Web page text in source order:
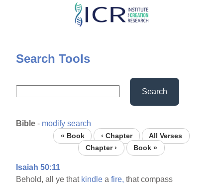
Skip
content
Search Tools
Search
Bible - modify search
« Book ‹ Chapter
All Verses
Chapter ›
Book »
Isaiah 50:11
Behold, all ye that kindle afire, that compass